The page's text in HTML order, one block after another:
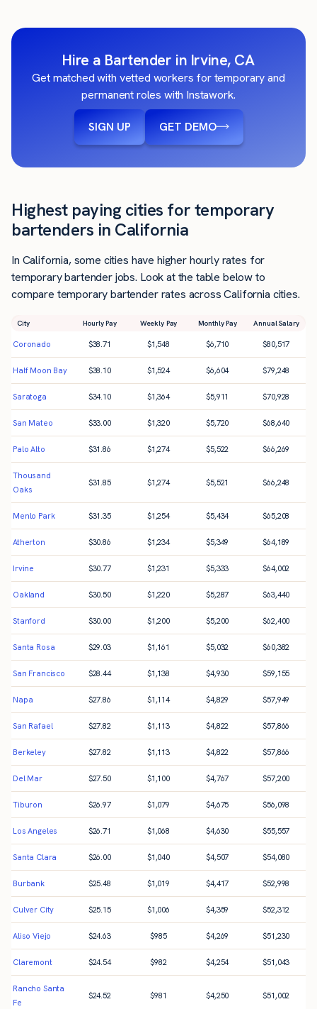
Hire a Bartender in Irvine, CA
Get matched with vetted workers for temporary and
permanent roles with Instawork.
SIGN UP GET DEMO
Highest paying cities for temporary
bartenders in California
In California, some cities have higher hourly rates for
temporary bartender jobs. Look at the table below to
compare temporary bartender rates across California cities.
City Hourly Pay Weekly Pay Monthly Pay Annual Salary
Coronado $38.71 $1,548 $6,710 $80,517
Half Moon Bay $38.10 $1,524 $6,604 $79,248
Saratoga $34.10 $1,364 $5,911 $70,928
San Mateo $33.00 $1,320 $5,720 $68,640
Palo Alto $31.86 $1,274 $5,522 $66,269
Thousand
Oaks
$31.85 $1,274 $5,521 $66,248
Menlo Park $31.35 $1,254 $5,434 $65,208
Atherton $30.86 $1,234 $5,349 $64,189
Irvine $30.77 $1,231 $5,333 $64,002
Oakland $30.50 $1,220 $5,287 $63,440
Stanford $30.00 $1,200 $5,200 $62,400
Santa Rosa $29.03 $1,161 $5,032 $60,382
San Francisco $28.44 $1,138 $4,930 $59,155
Napa $27.86 $1,114 $4,829 $57,949
San Rafael $27.82 $1,113 $4,822 $57,866
Berkeley $27.82 $1,113 $4,822 $57,866
Del Mar $27.50 $1,100 $4,767 $57,200
Tiburon $26.97 $1,079 $4,675 $56,098
Los Angeles $26.71 $1,068 $4,630 $55,557
Santa Clara $26.00 $1,040 $4,507 $54,080
Burbank $25.48 $1,019 $4,417 $52,998
Culver City $25.15 $1,006 $4,359 $52,312
Aliso Viejo $24.63 $985 $4,269 $51,230
Claremont $24.54 $982 $4,254 $51,043
Rancho Santa
Fe
$24.52 $981 $4,250 $51,002